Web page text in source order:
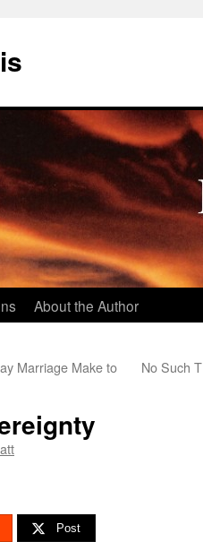
About the Author
Marriage Make to
No Such
Post